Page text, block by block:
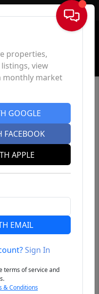
Sign In
properties,
view
monthly market
GOOGLE
FACEBOOK
APPLE
EMAIL
Sign In
terms of service and
& Conditions